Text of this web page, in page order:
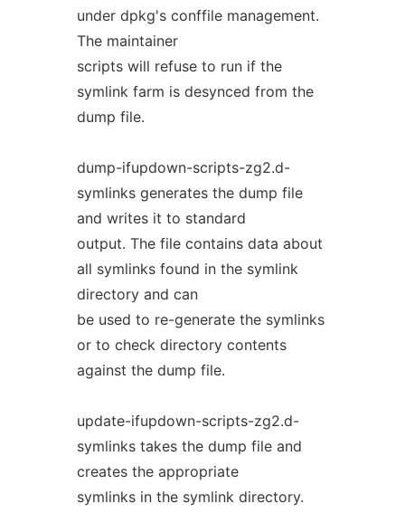
under dpkg's conffile management.
The maintainer
scripts will refuse to run if the
symlink farm is desynced from the
dump file.
dump-ifupdown-scripts-zg2.d-
symlinks generates the dump file
and writes it to standard
output. The file contains data about
all symlinks found in the symlink
directory and can
be used to re-generate the symlinks
or to check directory contents
against the dump file.
update-ifupdown-scripts-zg2.d-
symlinks takes the dump file and
creates the appropriate
symlinks in the symlink directory.